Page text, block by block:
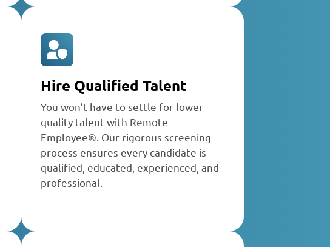
Hire Qualified Talent
You won’t have to settle for lower
quality talent with Remote
Employee®. Our rigorous screening
process ensures every candidate is
qualified, educated, experienced, and
professional.